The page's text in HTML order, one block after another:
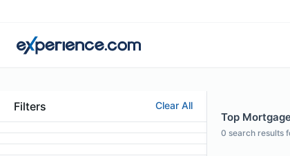
Filters Clear All
Top
0 search results